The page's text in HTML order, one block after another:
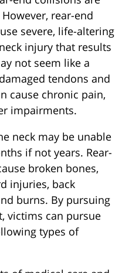
rear-end
severe, life-altering
injury that results
not seem like a
tendons and
cause chronic pain,
impairments.
neck may be unable
if not years. Rear-
broken bones,
injuries, back
burns. By pursuing
victims can pursue
types of